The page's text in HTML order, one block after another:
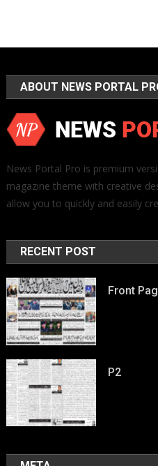
ABOUT NEWS PORTAL
News Portal Pro is premium
magazine theme with creative
allow you to quickly and easily
RECENT POST
Front
P2